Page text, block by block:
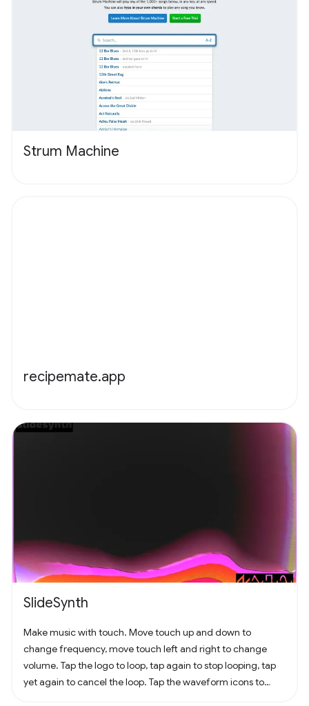
Strum Machine
recipemate.app
SlideSynth
Make music with touch. Move touch up and down to
change frequency, move touch left and right to change
volume. Tap the logo to loop, tap again to stop looping, tap
yet again to cancel the loop. Tap the waveform icons to